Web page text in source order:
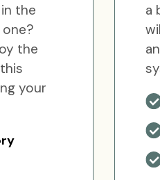
the
the
your
a